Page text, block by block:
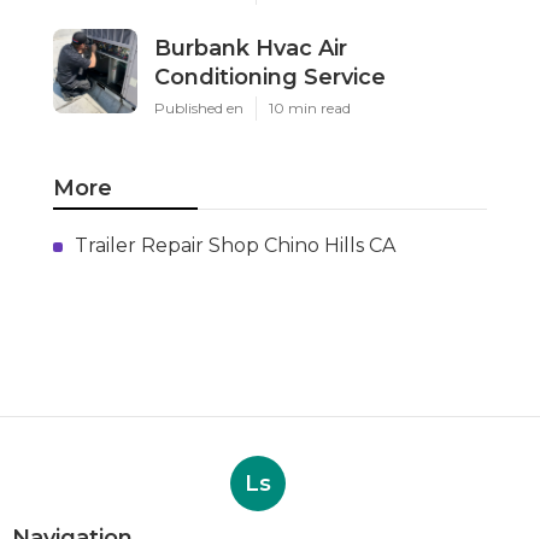
Burbank Hvac Air
Conditioning Service
Published en 10 min read
More
Trailer Repair Shop Chino Hills CA
Ls